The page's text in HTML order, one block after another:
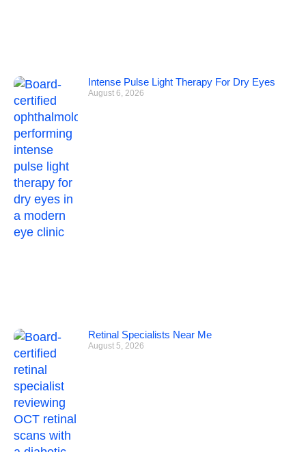
Intense Pulse Light Therapy For Dry Eyes
August 6, 2026
Retinal Specialists Near Me
August 5, 2026